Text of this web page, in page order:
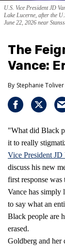
U.S. Vice President JD
Lake Lucerne, after the
June 22, 2026 near
The
Vance:
Stephanie Toliver
"What did Black
it to really
Vice President JD
discuss his new
first response
Vance has simply
to say what an
Black people are
erased.
Goldberg and